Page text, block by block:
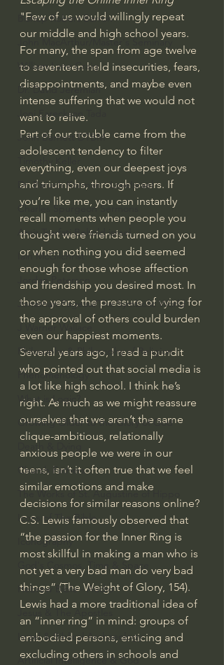
Bishop Robert Barron
John MacArthur/Master's Seminary
William Lane Craig
Dr. David Jeremiah
Joni Eareckson Tada
John Barnett DTBM
Timothy Keller
Dr. Baruch Korman - LoveIsrael
Charles Spurgeon Sermons
Amir Tsarfati Behold israel
Iain McGilchrist
Jordan Peterson
Jonathan Pageau/The Symbolic World
J Warner Wallace
Philosophy & Philosophy of Religion
Phenomenology
What is Logic?
Growing Older to the Glory of God
Death & Dying
Church Fathers
The Works of St. Augustine of Hippo
Icons of The Bible
Iconography
God's Cosmos, Time & Space
Hebrew Bible - Audio
Israel & Biblical Archaeology
Artificial Intelligence & God
"Few of us would willingly repeat
our middle and high school years.
For many, the span from age twelve
to seventeen held insecurities, fears,
disappointments, and maybe even
intense suffering that we would not
want to relive.
Part of our trouble came from the
adolescent tendency to filter
everything, even our deepest joys
and triumphs, through peers. If
you’re like me, you can instantly
recall moments when people you
thought were friends turned on you
or when nothing you did seemed
enough for those whose affection
and friendship you desired most. In
those years, the pressure of vying for
the approval of others could burden
even our happiest moments.
Several years ago, I read a pundit
who pointed out that social media is
a lot like high school. I think he’s
right. As much as we might reassure
ourselves that we aren’t the same
clique-ambitious, relationally
anxious people we were in our
teens, isn’t it often true that we feel
similar emotions and make
decisions for similar reasons online?
C.S. Lewis famously observed that
“the passion for the Inner Ring is
most skillful in making a man who is
not yet a very bad man do very bad
things” (The Weight of Glory, 154).
Lewis had a more traditional idea of
an “inner ring” in mind: groups of
embodied persons, enticing and
excluding others in schools and